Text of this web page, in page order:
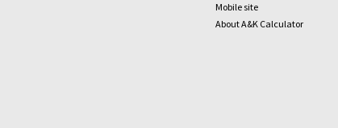
Mobile site
About A&K Calculator